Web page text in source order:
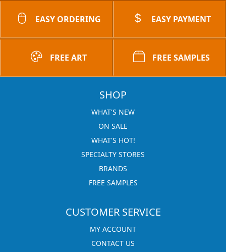
EASY ORDERING EASY PAYMENT
FREE ART FREE SAMPLES
SHOP
WHAT'S NEW
ON SALE
WHAT'S HOT!
SPECIALTY STORES
BRANDS
FREE SAMPLES
CUSTOMER SERVICE
MY ACCOUNT
CONTACT US